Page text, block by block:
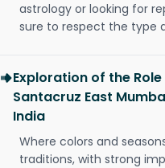
astrology or looking for
sure to respect the type
Exploration of the
Santacruz East
India
Where colors and
traditions, with strong